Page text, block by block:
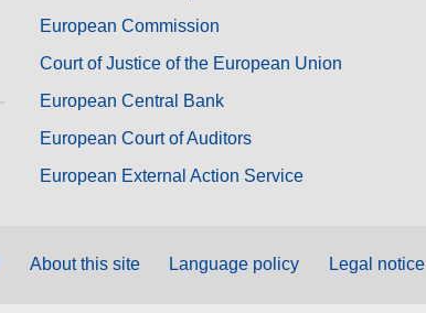
European Commission
Court of Justice of the European Union
European Central Bank
European Court of Auditors
European External Action Service
About this site Language policy Legal notice